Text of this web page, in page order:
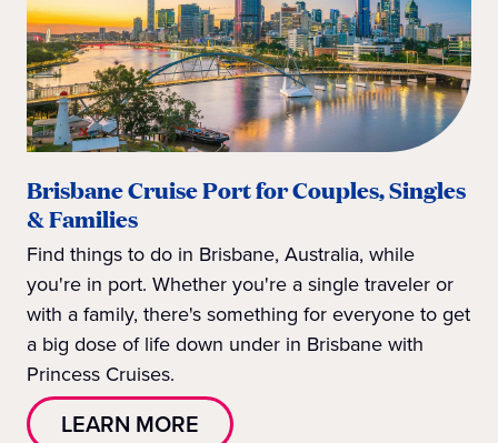
Brisbane Cruise Port for Couples, Singles
& Families
Find things to do in Brisbane, Australia, while
you're in port. Whether you're a single traveler or
with a family, there's something for everyone to get
a big dose of life down under in Brisbane with
Princess Cruises.
LEARN MORE